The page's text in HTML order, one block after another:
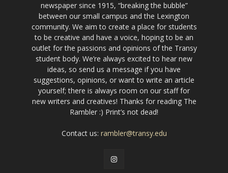
newspaper since 1915, “breaking the bubble”
between our small campus and the Lexington
community. We aim to create a place for students
to be creative and have a voice, hoping to be an
outlet for the passions and opinions of the Transy
student body. We’re always excited to hear new
ideas, so send us a message if you have
suggestions, opinions, or want to write an article
yourself; there is always room on our staff for
new writers and creatives! Thanks for reading The
Rambler :) Print’s not dead!
Contact us: rambler@transy.edu